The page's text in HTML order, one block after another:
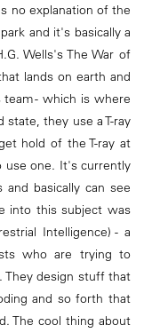
no explanation of the
and it's basically a
Wells's The War of
lands on earth and
- which is where
state, they use a T-ray
hold of the T-ray at
one. It's currently
basically can see
into this subject was
Intelligence) - a
who are trying to
design stuff that
and so forth that
The cool thing about